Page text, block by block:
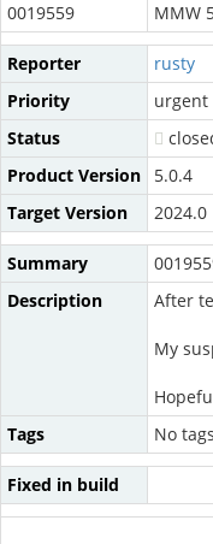
0019559
MMW
Reporter rusty
Priority
urgent
Status
Product Version
5.0.4
Target Version
2024.0
Summary
Description
After
My
Tags
No
Fixed in build